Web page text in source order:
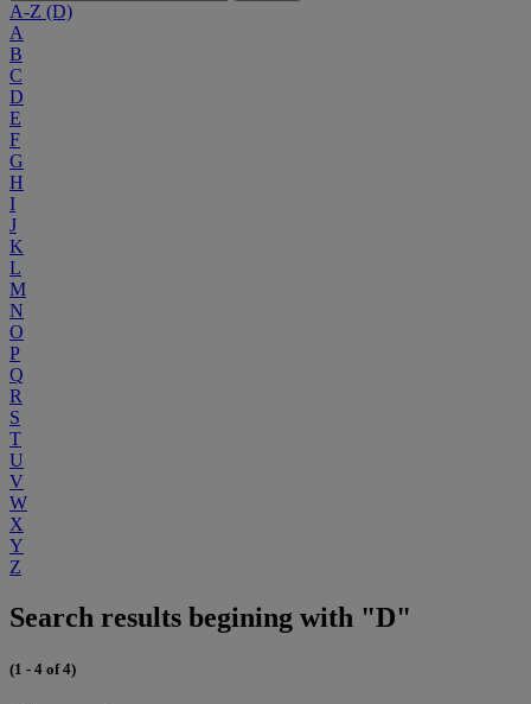
A-Z (D)
A
B
C
D
E
F
G
H
I
J
K
L
M
N
O
P
Q
R
S
T
U
V
W
X
Y
Z
Search results begining with "D"
(1 - 4 of 4)